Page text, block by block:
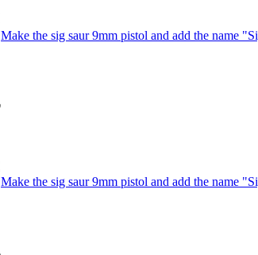
Make the sig saur 9mm pistol and add the name
Make the sig saur 9mm pistol and add the name